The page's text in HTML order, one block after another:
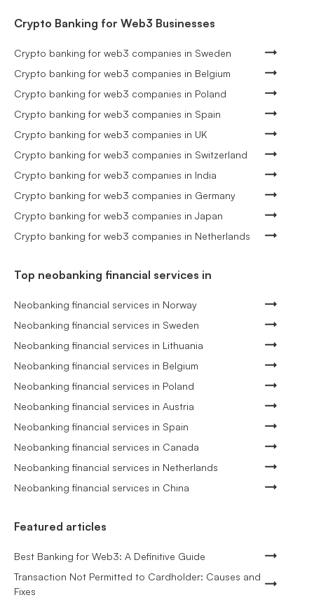
Crypto Banking for Web3 Businesses
Crypto banking for web3 companies in Sweden
Crypto banking for web3 companies in Belgium
Crypto banking for web3 companies in Poland
Crypto banking for web3 companies in Spain
Crypto banking for web3 companies in UK
Crypto banking for web3 companies in Switzerland
Crypto banking for web3 companies in India
Crypto banking for web3 companies in Germany
Crypto banking for web3 companies in Japan
Crypto banking for web3 companies in Netherlands
Top neobanking financial services in
Neobanking financial services in Norway
Neobanking financial services in Sweden
Neobanking financial services in Lithuania
Neobanking financial services in Belgium
Neobanking financial services in Poland
Neobanking financial services in Austria
Neobanking financial services in Spain
Neobanking financial services in Canada
Neobanking financial services in Netherlands
Neobanking financial services in China
Featured articles
Best Banking for Web3: A Definitive Guide
Transaction Not Permitted to Cardholder: Causes and
Fixes